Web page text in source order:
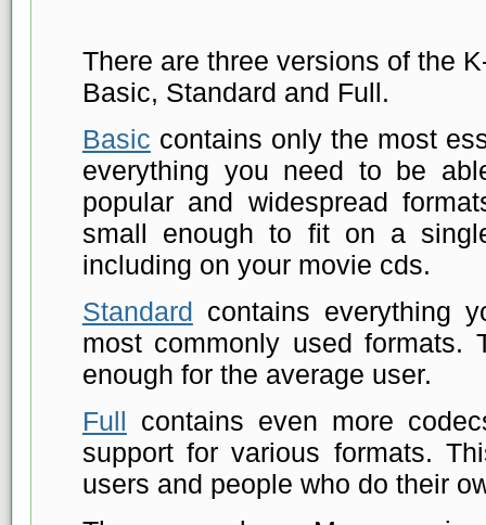
There are three versions of the
Basic, Standard and Full.
Basic contains only the most
everything you need to be
popular and widespread
small enough to fit on a
including on your movie cds.
Standard contains everything
most commonly used formats.
enough for the average user.
Full contains even more
support for various formats.
users and people who do their